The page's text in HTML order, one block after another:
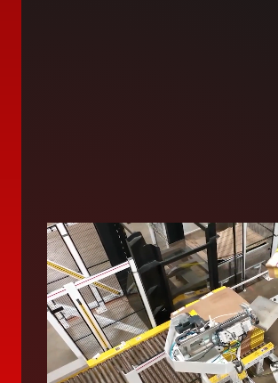
Consumer
We deliver advanced and
solutions for manufacturing
consumer industry—from
food assembly and
inspection/vision systems